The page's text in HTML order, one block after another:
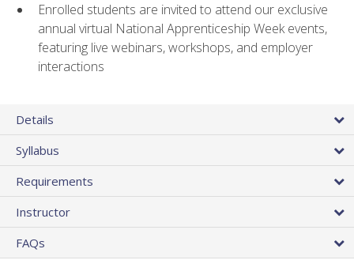
Enrolled students are invited to attend our exclusive
annual virtual National Apprenticeship Week events,
featuring live webinars, workshops, and employer
interactions
Details
Syllabus
Requirements
Instructor
FAQs